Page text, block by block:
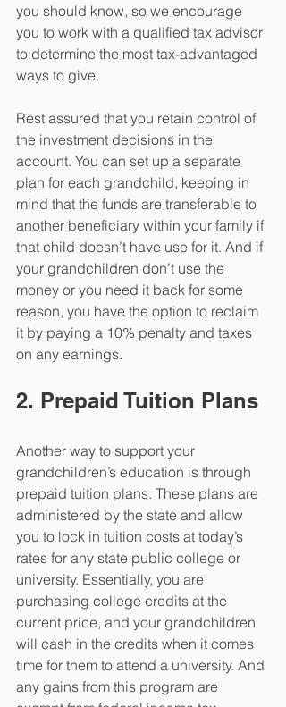
you should know, so we encourage
you to work with a qualified tax advisor
to determine the most tax-advantaged
ways to give.
Rest assured that you retain control of
the investment decisions in the
account. You can set up a separate
plan for each grandchild, keeping in
mind that the funds are transferable to
another beneficiary within your family if
that child doesn’t have use for it. And if
your grandchildren don’t use the
money or you need it back for some
reason, you have the option to reclaim
it by paying a 10% penalty and taxes
on any earnings.
2. Prepaid Tuition Plans
Another way to support your
grandchildren’s education is through
prepaid tuition plans. These plans are
administered by the state and allow
you to lock in tuition costs at today’s
rates for any state public college or
university. Essentially, you are
purchasing college credits at the
current price, and your grandchildren
will cash in the credits when it comes
time for them to attend a university. And
any gains from this program are